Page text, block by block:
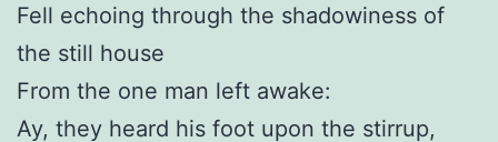
Fell echoing through the shadowiness of
the still house
From the one man left awake:
Ay, they heard his foot upon the stirrup,